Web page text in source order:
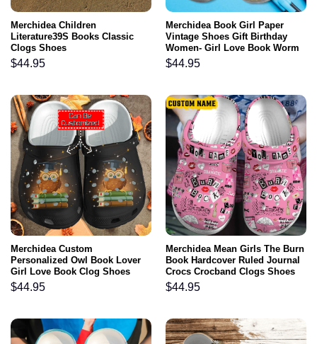
Merchidea Children
Literature39S Books Classic
Clogs Shoes
$44.95
Merchidea Book Girl Paper
Vintage Shoes Gift Birthday
Women- Girl Love Book Worm
Shoes Croc Clogs
$44.95
Merchidea Custom
Personalized Owl Book Lover
Girl Love Book Clog Shoes
$44.95
Merchidea Mean Girls The Burn
Book Hardcover Ruled Journal
Crocs Crocband Clogs Shoes
Comfortable For Men Women
and Kids
$44.95